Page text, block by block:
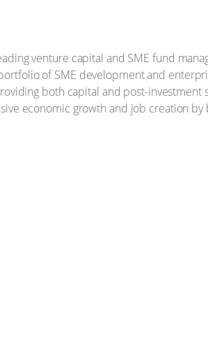
venture capital and SME fund
of SME development and
both capital and post-investment
economic growth and job creation